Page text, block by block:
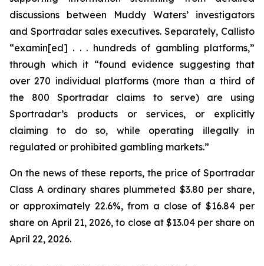
discussions between Muddy Waters’ investigators
and Sportradar sales executives. Separately, Callisto
“examin[ed] . . . hundreds of gambling platforms,”
through which it “found evidence suggesting that
over 270 individual platforms (more than a third of
the 800 Sportradar claims to serve) are using
Sportradar’s products or services, or explicitly
claiming to do so, while operating illegally in
regulated or prohibited gambling markets.”
On the news of these reports, the price of Sportradar
Class A ordinary shares plummeted $3.80 per share,
or approximately 22.6%, from a close of $16.84 per
share on April 21, 2026, to close at $13.04 per share on
April 22, 2026.